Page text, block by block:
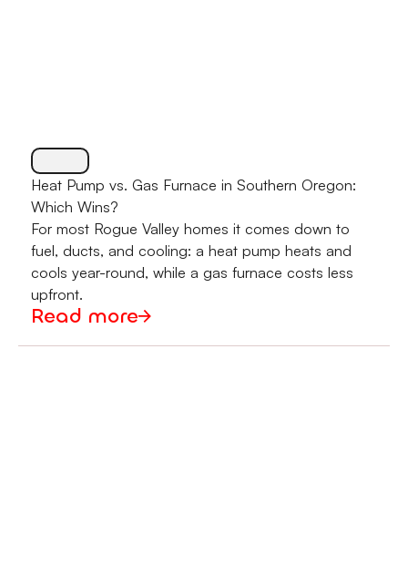
Heat Pump vs. Gas Furnace in Southern Oregon:
Which Wins?
For most Rogue Valley homes it comes down to
fuel, ducts, and cooling: a heat pump heats and
cools year-round, while a gas furnace costs less
upfront.
Read more